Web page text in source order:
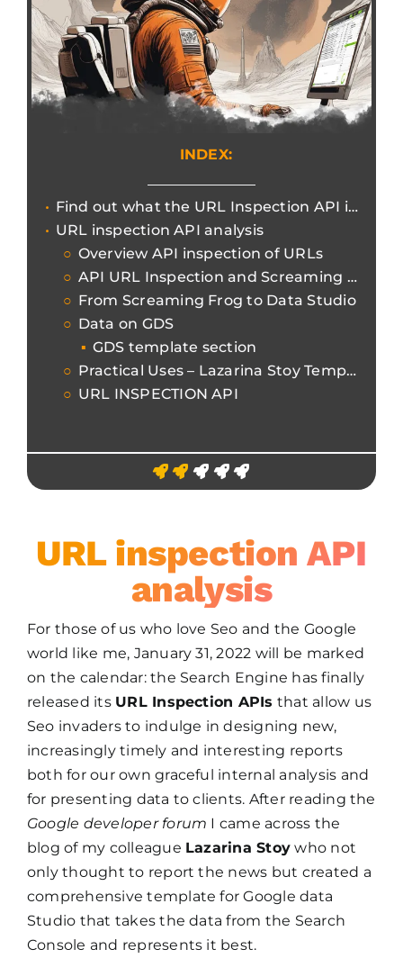
INDEX:
Find out what the URL Inspection API is for increasingly efficient and granular reports.
URL inspection API analysis
Overview API inspection of URLs
API URL Inspection and Screaming Frog
From Screaming Frog to Data Studio
Data on GDS
GDS template section
Practical Uses – Lazarina Stoy Template
URL INSPECTION API
URL inspection API
analysis
For those of us who love Seo and the Google
world like me, January 31, 2022 will be marked
on the calendar: the Search Engine has finally
released its URL Inspection APIs that allow us
Seo invaders to indulge in designing new,
increasingly timely and interesting reports
both for our own graceful internal analysis and
for presenting data to clients. After reading the
Google developer forum I came across the
blog of my colleague Lazarina Stoy who not
only thought to report the news but created a
comprehensive template for Google data
Studio that takes the data from the Search
Console and represents it best.